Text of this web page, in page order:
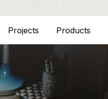
Projects Products